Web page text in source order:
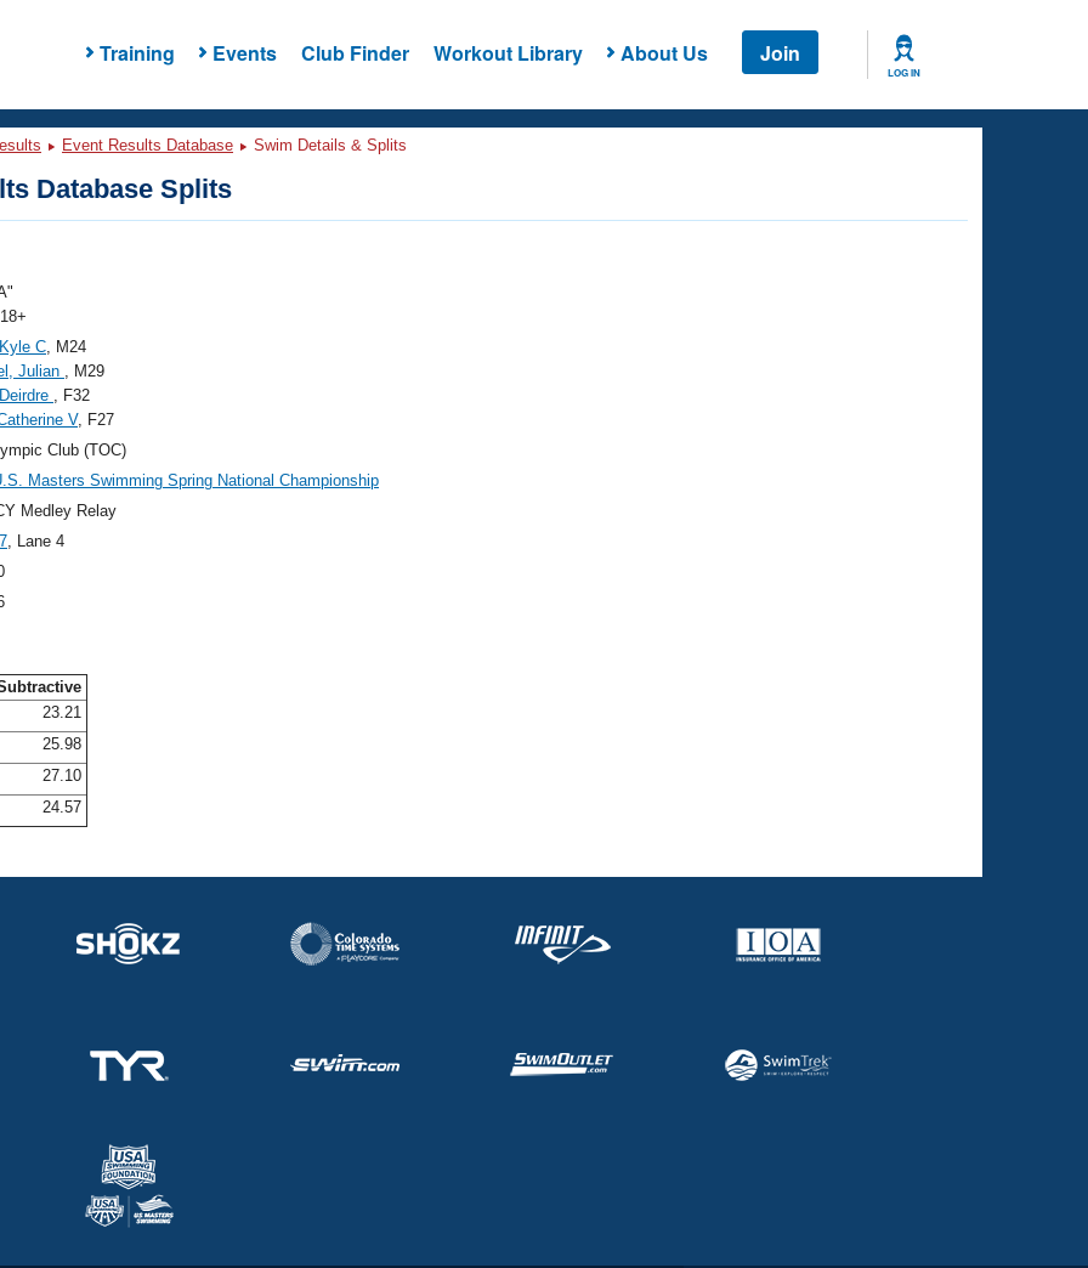
Training Events Club Finder Workout Library About Us Join
LOG IN
Event Results Database Swim Details & Splits
Database Splits
C, M24
Julian , M29
, F32
V, F27
Club (TOC)
Masters Swimming Spring National Championship
Medley Relay
, Lane 4
23.21
25.98
27.10
24.57